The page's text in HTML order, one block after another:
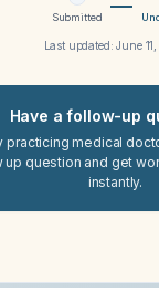
Submitted
Last updated:June
Have a follow-up
practicing medical
up question and get
instantly.